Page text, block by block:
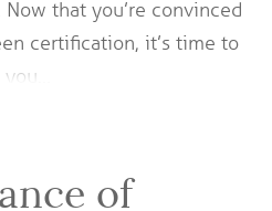
that you’re convinced
certification, it’s time to
of